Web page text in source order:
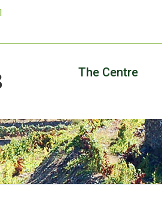
The Centre